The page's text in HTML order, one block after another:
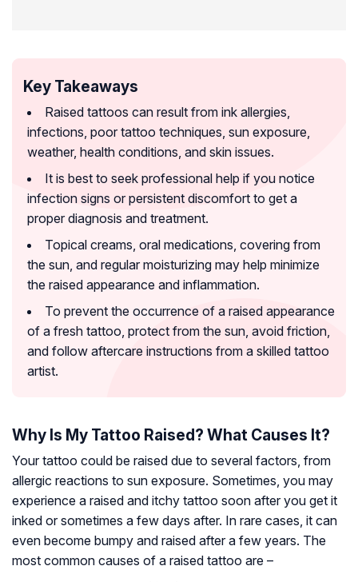
Key Takeaways
Raised tattoos can result from ink allergies,
infections, poor tattoo techniques, sun exposure,
weather, health conditions, and skin issues.
It is best to seek professional help if you notice
infection signs or persistent discomfort to get a
proper diagnosis and treatment.
Topical creams, oral medications, covering from
the sun, and regular moisturizing may help minimize
the raised appearance and inflammation.
To prevent the occurrence of a raised appearance
of a fresh tattoo, protect from the sun, avoid friction,
and follow aftercare instructions from a skilled tattoo
artist.
Why Is My Tattoo Raised? What Causes It?
Your tattoo could be raised due to several factors, from
allergic reactions to sun exposure. Sometimes, you may
experience a raised and itchy tattoo soon after you get it
inked or sometimes a few days after. In rare cases, it can
even become bumpy and raised after a few years. The
most common causes of a raised tattoo are –